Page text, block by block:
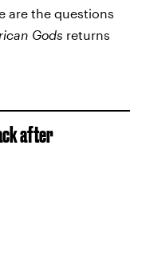
are the questions
Gods returns
after